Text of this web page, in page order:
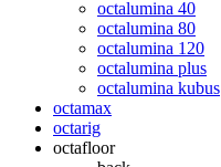
octalumina 40
octalumina 80
octalumina 120
octalumina plus
octalumina kubus
octamax
octarig
octafloor